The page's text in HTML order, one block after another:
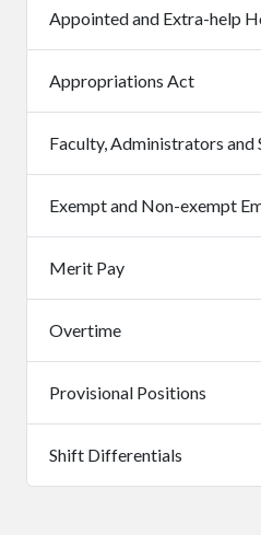
Appointed and Extra-help
Appropriations Act
Faculty, Administrators and
Exempt and Non-exempt
Merit Pay
Overtime
Provisional Positions
Shift Differentials